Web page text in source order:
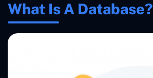
What Is A Database?